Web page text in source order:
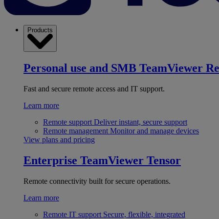
Products
Personal use and SMB TeamViewer
Fast and secure remote access and IT support.
Learn more
Remote support Deliver instant, secure support
Remote management Monitor and manage devices
View plans and pricing
Enterprise TeamViewer Tensor
Remote connectivity built for secure operations.
Learn more
Remote IT support Secure, flexible, integrated